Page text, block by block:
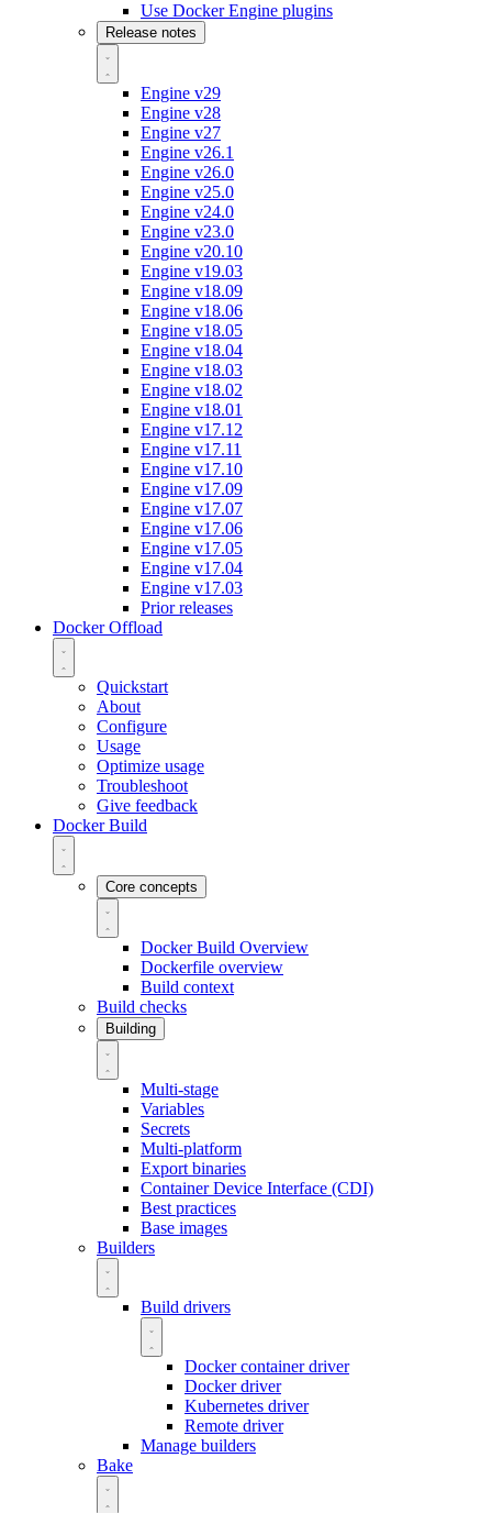
Use Docker Engine plugins
Release notes
Engine v29
Engine v28
Engine v27
Engine v26.1
Engine v26.0
Engine v25.0
Engine v24.0
Engine v23.0
Engine v20.10
Engine v19.03
Engine v18.09
Engine v18.06
Engine v18.05
Engine v18.04
Engine v18.03
Engine v18.02
Engine v18.01
Engine v17.12
Engine v17.11
Engine v17.10
Engine v17.09
Engine v17.07
Engine v17.06
Engine v17.05
Engine v17.04
Engine v17.03
Prior releases
Docker Offload
Quickstart
About
Configure
Usage
Optimize usage
Troubleshoot
Give feedback
Docker Build
Core concepts
Docker Build Overview
Dockerfile overview
Build context
Build checks
Building
Multi-stage
Variables
Secrets
Multi-platform
Export binaries
Container Device Interface (CDI)
Best practices
Base images
Builders
Build drivers
Docker container driver
Docker driver
Kubernetes driver
Remote driver
Manage builders
Bake